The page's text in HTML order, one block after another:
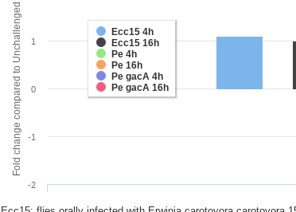
Fold change compared to Unchallenged
Ecc15 4h
Ecc15 16h
Pe 4h
Pe 16h
Pe gacA 4h
Pe gacA 16h
-2
-1
0
1